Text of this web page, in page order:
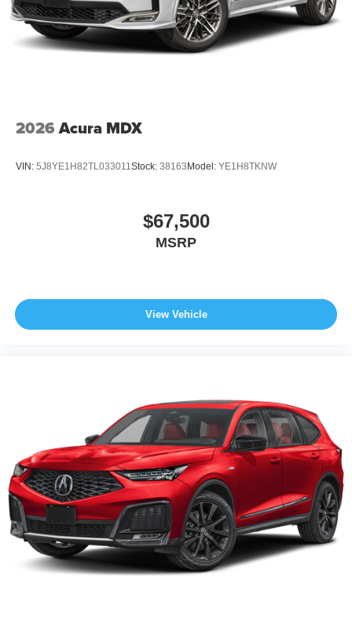
2026 Acura MDX
VIN: 5J8YE1H82TL033011Stock: 38163 Model: YE1H8TKNW
$67,500
MSRP
View Vehicle